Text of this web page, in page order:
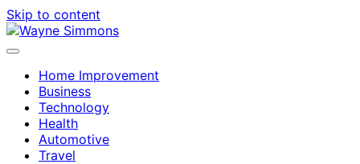
Skip to content
Home Improvement
Business
Technology
Health
Automotive
Travel